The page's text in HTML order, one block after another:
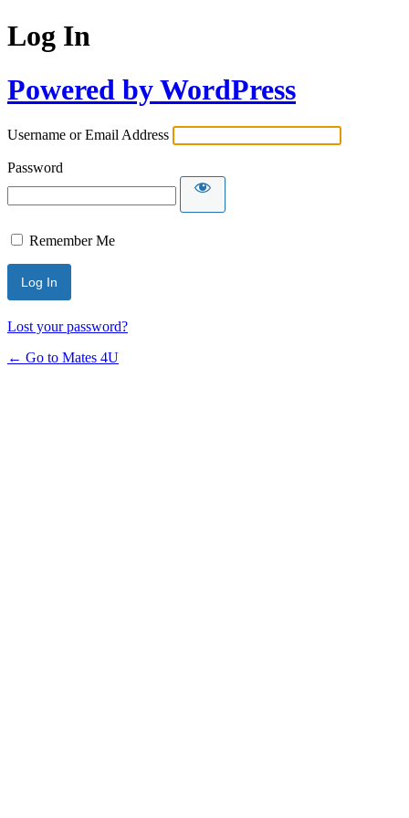
Log In
Powered by WordPress
Username or Email Address
Password
Remember Me
Lost your password?
← Go to Mates 4U